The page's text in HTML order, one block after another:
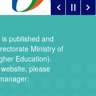
published and
Ministry of
Education).
please